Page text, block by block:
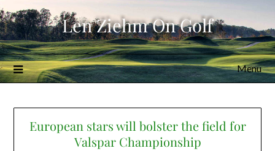
Skip
to
content
Len Ziehm On Golf
Menu
European stars will bolster the field for
Valspar Championship